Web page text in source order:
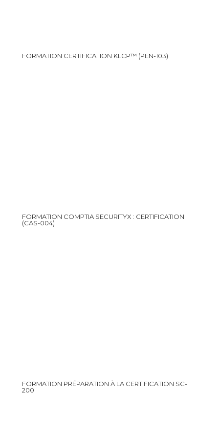
FORMATION CERTIFICATION KLCP™ (PEN-103)
FORMATION COMPTIA SECURITYX : CERTIFICATION
(CAS-004)
FORMATION PRÉPARATION À LA CERTIFICATION SC-
200